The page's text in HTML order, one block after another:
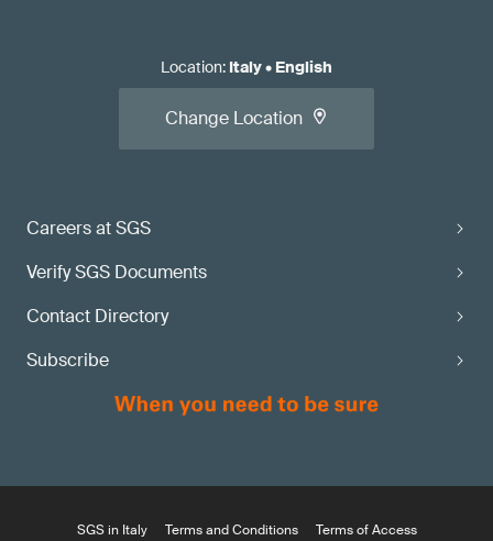
Careers at SGS
Verify SGS Documents
Contact Directory
Subscribe
Location: Italy• English
Change Location
SGS in Italy Terms and Conditions Terms of Access